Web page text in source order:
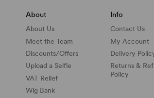
About
About Us
Meet the Team
Discounts/Offers
Upload a Selfie
VAT Relief
Wig Bank
Info
Contact Us
My Account
Delivery
Returns &
Policy